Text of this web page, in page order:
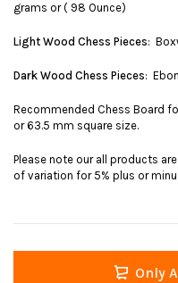
grams or ( 98 Ounce)
Light Wood Chess Pieces:
Dark Wood Chess Pieces:
Recommended Chess Board
or 63.5 mm square size.
Please note our all products
of variation for 5% plus or
Only